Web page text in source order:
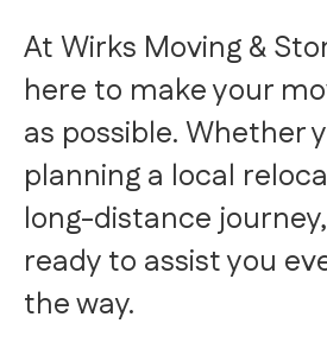
At Wirks Moving &
here to make your
as possible. Whether
planning a local
long-distance
ready to assist you
the way.